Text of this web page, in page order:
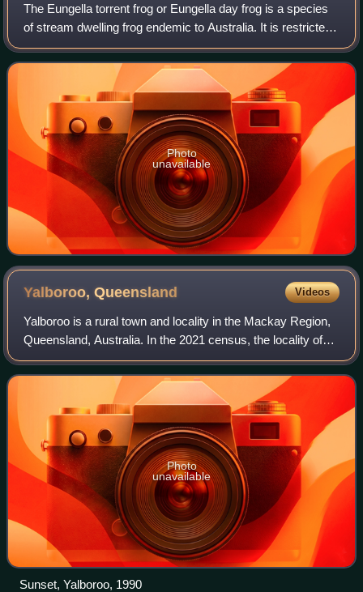
The Eungella torrent frog or Eungella day frog is a species
of stream dwelling frog endemic to Australia. It is restricted
to ranges west of Mackay in mid-eastern Queensland.
Photo
unavailable
Yalboroo,Queensland Videos
Yalboroo is a rural town and locality in the Mackay Region,
Queensland, Australia. In the 2021 census, the locality of
Yalboroo had a population of 146 people.
Photo
unavailable
Sunset, Yalboroo, 1990